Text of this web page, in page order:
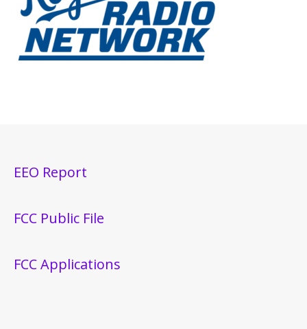
EEO Report
FCC Public File
FCC Applications